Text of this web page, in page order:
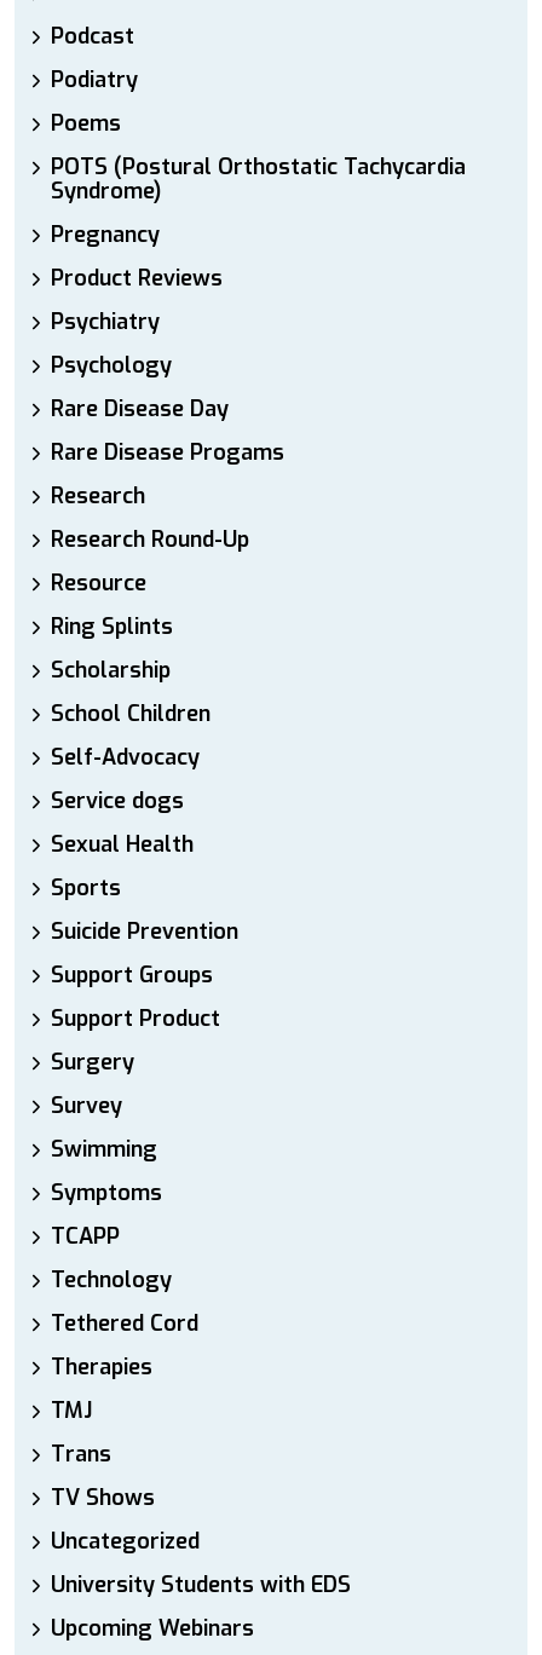
Podcast
Podiatry
Poems
POTS (Postural Orthostatic Tachycardia
Syndrome)
Pregnancy
Product Reviews
Psychiatry
Psychology
Rare Disease Day
Rare Disease Progams
Research
Research Round-Up
Resource
Ring Splints
Scholarship
School Children
Self-Advocacy
Service dogs
Sexual Health
Sports
Suicide Prevention
Support Groups
Support Product
Surgery
Survey
Swimming
Symptoms
TCAPP
Technology
Tethered Cord
Therapies
TMJ
Trans
TV Shows
Uncategorized
University Students with EDS
Upcoming Webinars